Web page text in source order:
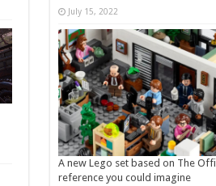
July 15, 2022
A new Lego set based on The
reference you could imagine